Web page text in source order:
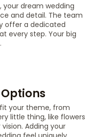
your dream wedding
and detail. The team
offer a dedicated
every step. Your big
your theme, from
little thing, like flowers
Adding your